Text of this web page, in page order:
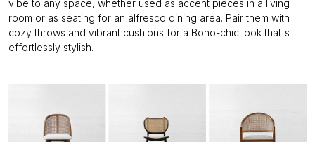
vibe to any space, whether used as accent pieces in a living
room or as seating for an alfresco dining area. Pair them with
cozy throws and vibrant cushions for a Boho-chic look that's
effortlessly stylish.